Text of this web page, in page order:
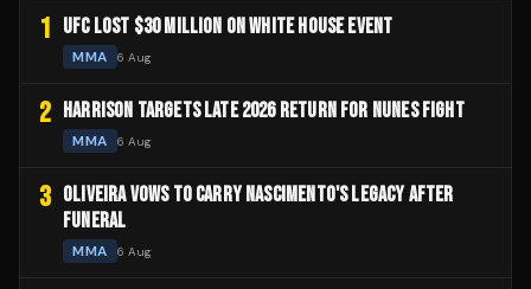
1 UFC LOST $30 MILLION ON WHITE HOUSE EVENT
MMA 6 Aug
2 HARRISON TARGETS LATE 2026 RETURN FOR NUNES FIGHT
MMA 6 Aug
3 OLIVEIRA VOWS TO CARRY NASCIMENTO'S LEGACY AFTER
FUNERAL
MMA 6 Aug